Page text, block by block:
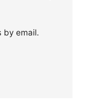
by email.